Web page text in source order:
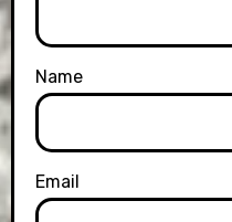
Name
Email